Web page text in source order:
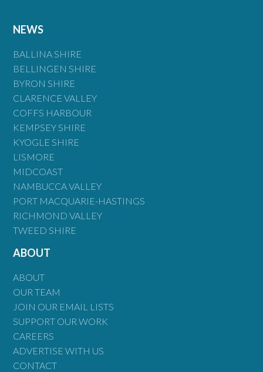
NEWS
BALLINA SHIRE
BELLINGEN SHIRE
BYRON SHIRE
CLARENCE VALLEY
COFFS HARBOUR
KEMPSEY SHIRE
KYOGLE SHIRE
LISMORE
MIDCOAST
NAMBUCCA VALLEY
PORT MACQUARIE-HASTINGS
RICHMOND VALLEY
TWEED SHIRE
ABOUT
ABOUT
OUR TEAM
JOIN OUR EMAIL LISTS
SUPPORT OUR WORK
CAREERS
ADVERTISE WITH US
CONTACT